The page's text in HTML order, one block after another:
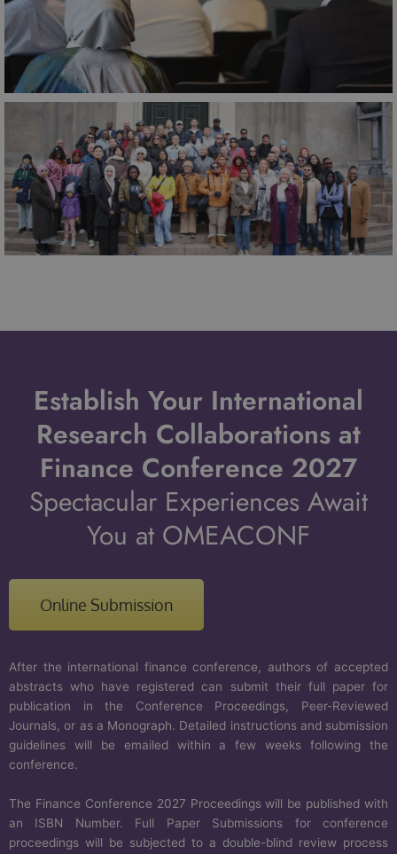
Establish Your International
Research Collaborations at
Finance Conference 2027
Spectacular Experiences Await
You at OMEACONF
Online Submission
After the international finance conference, authors of accepted
abstracts who have registered can submit their full paper for
publication in the Conference Proceedings, Peer-Reviewed
Journals, or as a Monograph. Detailed instructions and submission
guidelines will be emailed within a few weeks following the
conference.
The Finance Conference 2027 Proceedings will be published with
an ISBN Number. Full Paper Submissions for conference
proceedings will be subjected to a double-blind review process